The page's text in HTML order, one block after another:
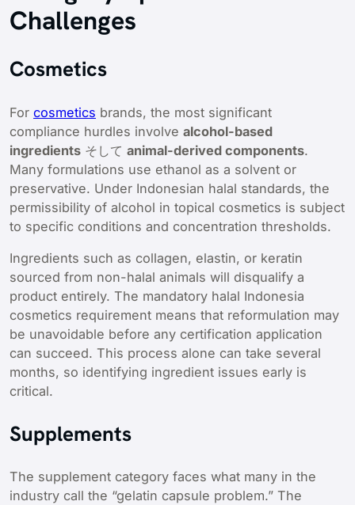
Challenges
Cosmetics
For cosmetics brands, the most significant
compliance hurdles involve alcohol-based
ingredients そして animal-derived components.
Many formulations use ethanol as a solvent or
preservative. Under Indonesian halal standards, the
permissibility of alcohol in topical cosmetics is subject
to specific conditions and concentration thresholds.
Ingredients such as collagen, elastin, or keratin
sourced from non-halal animals will disqualify a
product entirely. The mandatory halal Indonesia
cosmetics requirement means that reformulation may
be unavoidable before any certification application
can succeed. This process alone can take several
months, so identifying ingredient issues early is
critical.
Supplements
The supplement category faces what many in the
industry call the “gelatin capsule problem.” The